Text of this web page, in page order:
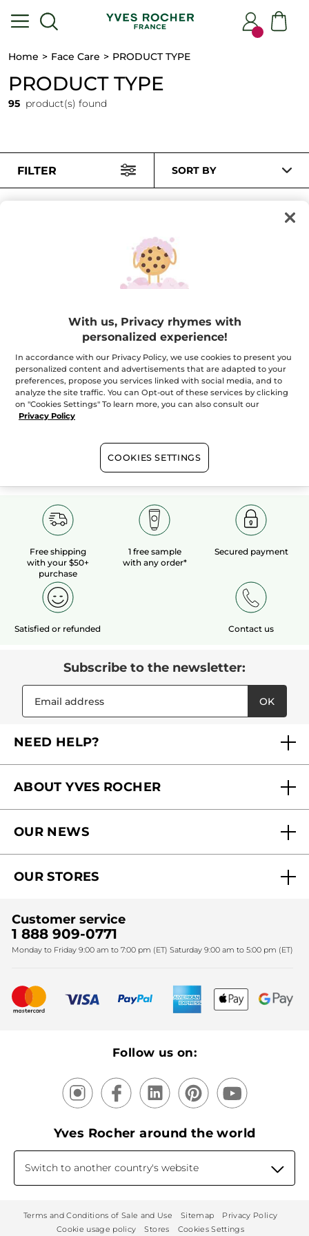
Home Face Care PRODUCT TYPE
PRODUCT TYPE
95 product(s) found
FILTER SORT BY
100%botanical
extracts
60 hectaresof
organic fields
Show more
SKIN TYPE BOX SETS AND KITS
Free shipping
with your $50+
purchase
1 free sample
with any order*
Secured payment
Satisfied or refunded Contact us
Subscribe to the newsletter:
OK
NEED HELP?
Contact us
Catalog Quick Order
ABOUT YVES ROCHER
Why you should trust us?
Yves Rocher Foundation
Fighting against forced labour and child labour 2025
OUR NEWS
Black Friday
Christmas
Mother's Day
New products
Our products, our expertise
OUR STORES
SPA
Customer service
1 888 909-0771
Monday to Friday 9:00 am to 7:00 pm (ET) Saturday 9:00 am to 5:00 pm (ET)
Follow us on:
Yves Rocher around the world
Switch to another country's website
Terms and Conditions of Sale and Use Sitemap
Privacy Policy
Cookie usage policy
Stores Cookies Settings
With us, Privacy rhymes with
personalized experience!
In accordance with our Privacy Policy, we use cookies to present you
personalized content and advertisements that are adapted to your
preferences, propose you services linked with social media, and to
analyze the site traffic. You can Opt-out of these services by clicking
on "Cookies Settings" To learn more, you can also consult our
Privacy Policy
COOKIES SETTINGS